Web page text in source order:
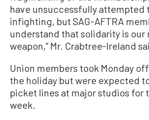
have unsuccessfully attempted
infighting, but SAG-AFTRA
understand that solidarity is our
weapon,” Mr. Crabtree-Ireland
Union members took Monday
the holiday but were expected
picket lines at major studios for
week.